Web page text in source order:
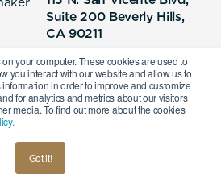
your computer. These cookies are used to
you interact with our website and allow us to
in order to improve and customize
for analytics and metrics about our visitors
media. To find out more about the cookies
Got it!
Suite 200 Beverly Hills,
CA 90211
Inc